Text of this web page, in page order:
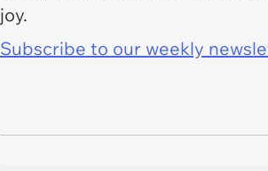
joy.
Subscribe to our weekly